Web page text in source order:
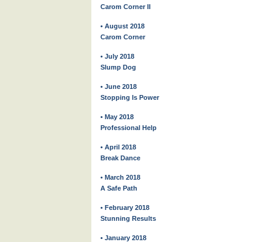
Carom Corner II
• August 2018
Carom Corner
• July 2018
Slump Dog
• June 2018
Stopping Is Power
• May 2018
Professional Help
• April 2018
Break Dance
• March 2018
A Safe Path
• February 2018
Stunning Results
• January 2018